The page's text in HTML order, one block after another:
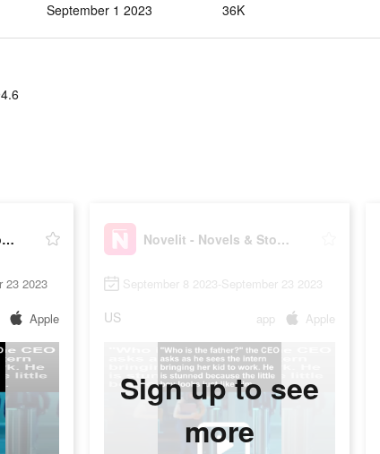
September 1 2023 36K
Novelit - Novels & Stories
23 2023
Apple
Novelit - Novels & Stories
September 8 2023-September 23 2023
US app Apple
Sign up to see
more